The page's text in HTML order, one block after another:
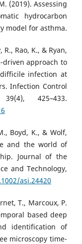
(2019). Assessing
hydrocarbon
model for asthma.
Rao, K., & Ryan,
driven approach to
infection at
Infection Control
425–433.
Boyd, K., & Wolf,
and the world of
Journal of the
and Technology,
asi.24420
T., Marcoux, P.
based deep
identification of
microscopy time-